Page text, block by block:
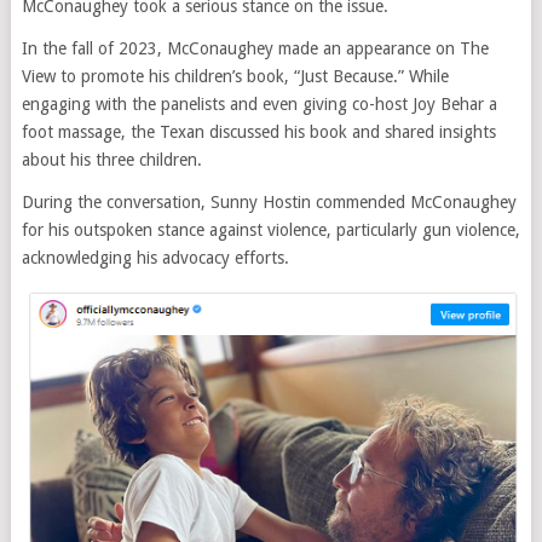
McConaughey took a serious stance on the issue.
In the fall of 2023, McConaughey made an appearance on The
View to promote his children’s book, “Just Because.” While
engaging with the panelists and even giving co-host Joy Behar a
foot massage, the Texan discussed his book and shared insights
about his three children.
During the conversation, Sunny Hostin commended McConaughey
for his outspoken stance against violence, particularly gun violence,
acknowledging his advocacy efforts.